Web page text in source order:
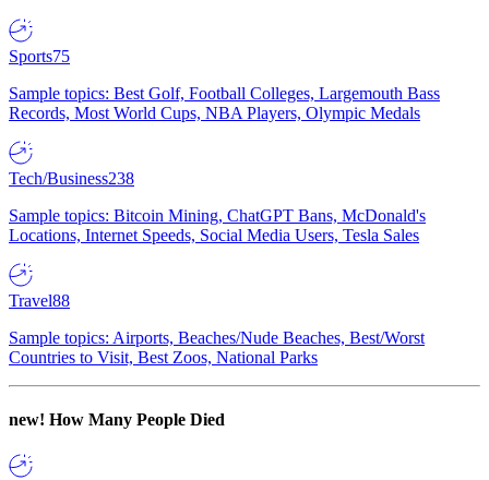
Sports75
Sample topics: Best Golf, Football Colleges, Largemouth Bass
Records, Most World Cups, NBA Players, Olympic Medals
Tech/Business238
Sample topics: Bitcoin Mining, ChatGPT Bans, McDonald's
Locations, Internet Speeds, Social Media Users, Tesla Sales
Travel88
Sample topics: Airports, Beaches/Nude Beaches, Best/Worst
Countries to Visit, Best Zoos, National Parks
new! How Many People Died